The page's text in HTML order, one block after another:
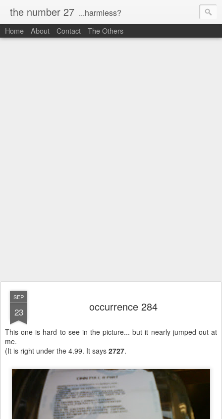
the number 27 ...harmless?
Home About Contact The Others
SEP
23 occurrence 284
This one is hard to see in the picture... but it nearly jumped out at
me.
(It is right under the 4.99. It says 2727.